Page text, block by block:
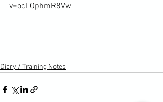
v=ocLOphmR8Vw
Diary / Training Notes